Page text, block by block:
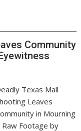
Community
Texas Mall
Leaves
in Mourning
Footage by